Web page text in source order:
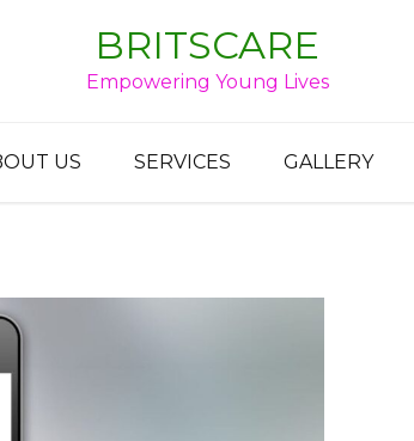
BRITSCARE
Empowering Young Lives
US SERVICES GALLERY